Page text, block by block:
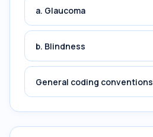
a. Glaucoma
b. Blindness
General coding conventions